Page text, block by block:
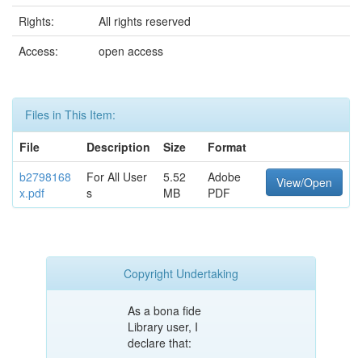
Rights:
All rights reserved
Access:
open access
Files in This Item:
File
Description Size
Format
b2798168
x.pdf
For All User
s
5.52
MB
Adobe
PDF
View/Open
Copyright Undertaking
As a bona fide
Library user, I
declare that: